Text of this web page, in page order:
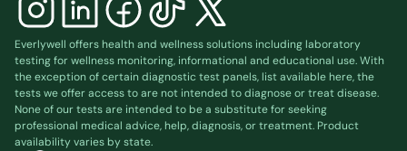
Everlywell offers health and wellness solutions including laboratory
testing for wellness monitoring, informational and educational use. With
the exception of certain diagnostic test panels, list availablehere, the
tests we offer access to are not intended to diagnose or treat disease.
None of our tests are intended to be a substitute for seeking
professional medical advice, help, diagnosis, or treatment. Product
availability varies by state.